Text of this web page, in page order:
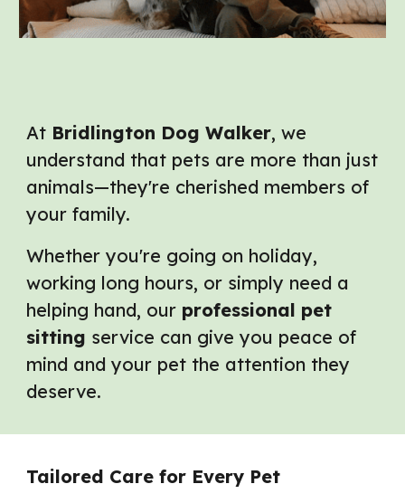
At Bridlington Dog Walker, we
understand that pets are more than just
animals—they're cherished members of
your family.
Whether you're going on holiday,
working long hours, or simply need a
helping hand, our professional pet
sitting service can give you peace of
mind and your pet the attention they
deserve.
Tailored Care for Every Pet